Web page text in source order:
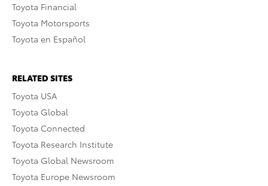
Toyota Financial
Toyota Motorsports
Toyota en Español
RELATED SITES
Toyota USA
Toyota Global
Toyota Connected
Toyota Research Institute
Toyota Global Newsroom
Toyota Europe Newsroom